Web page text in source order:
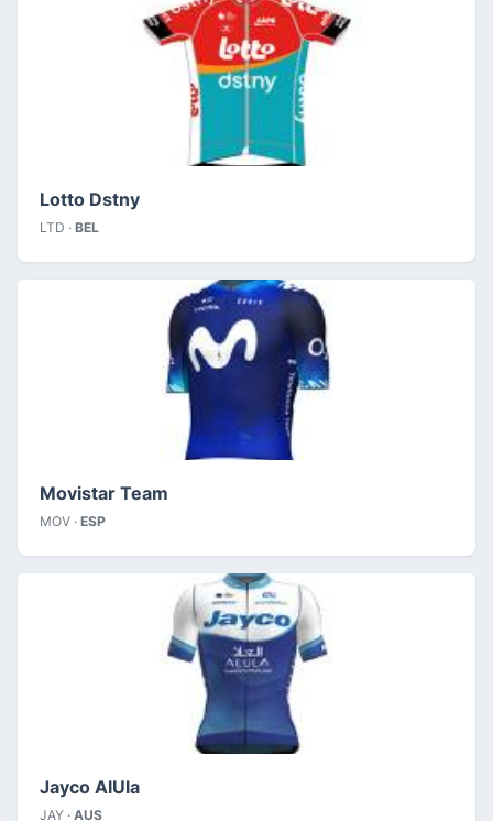
Lotto Dstny
LTD · BEL
Movistar Team
MOV · ESP
Jayco AlUla
JAY · AUS